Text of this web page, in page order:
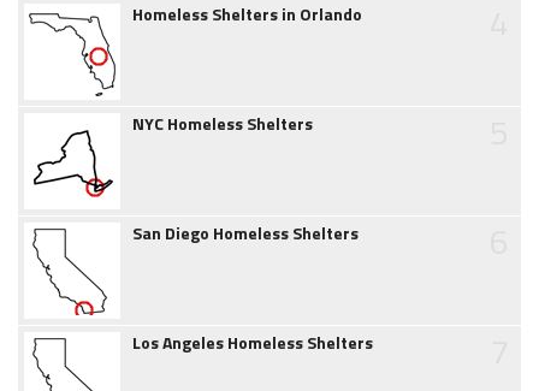
Homeless Shelters in Orlando
NYC Homeless Shelters
San Diego Homeless Shelters
Los Angeles Homeless Shelters